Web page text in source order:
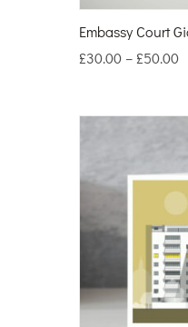
Embassy Court
£30.00 – £50.00